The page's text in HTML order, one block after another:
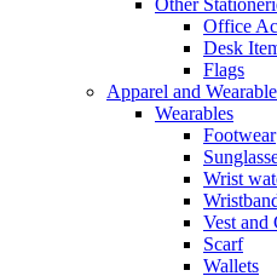
Other
Office
Desk
Flags
Apparel and
Wearables
Footwear
Wrist
Vest and
Scarf
Wallets